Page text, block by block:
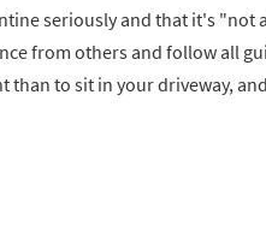
seriously and that it's "not
from others and follow all
than to sit in your driveway,